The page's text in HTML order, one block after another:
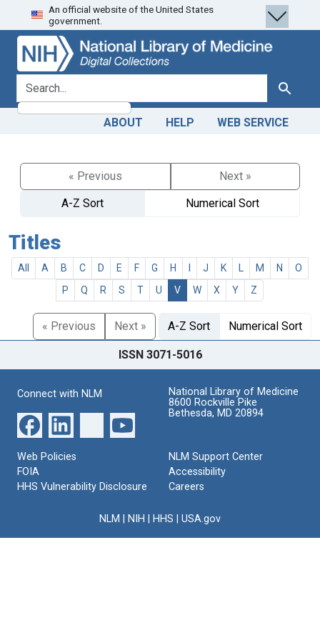
Skip
to
search
Skip to
main
content
An official website of the United States
government.
search for Search
ABOUT HELP WEB SERVICE
« Previous
Next »
A-Z Sort
Numerical Sort
Titles
All A B C D E F G H J K M N
O
P
Q R S T U V W X Y Z
« Previous Next » A-Z Sort Numerical Sort
ISSN 3071-5016
Connect with NLM
National Library of Medicine
8600 Rockville Pike
Bethesda, MD 20894
Web Policies
FOIA
HHS Vulnerability Disclosure
NLM Support Center
Accessibility
Careers
NLM NIH HHS USA.gov